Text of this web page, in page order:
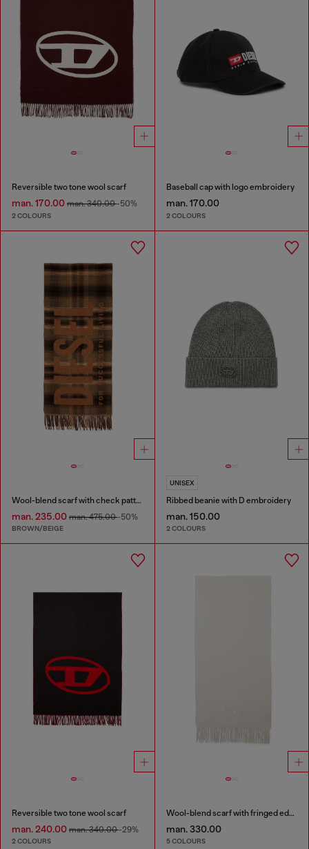
Reversible two tone wool scarf
man. 170.00 man. 340.00-50%
2 COLOURS
Baseball cap with logo embroidery
man. 170.00
2 COLOURS
Wool-blend scarf with check pattern
man. 235.00 man. 475.00-50%
BROWN/BEIGE
UNISEX
Ribbed beanie with D embroidery
man. 150.00
2 COLOURS
Reversible two tone wool scarf
man. 240.00 man. 340.00-29%
2 COLOURS
Wool-blend scarf with fringed edges
man. 330.00
5 COLOURS